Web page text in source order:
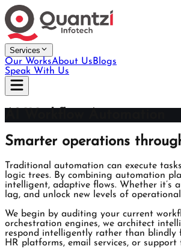
Services
Our WorksAbout UsBlogs
Speak With Us
Smarter operations
Traditional automation can execute
logic trees. By combining automation
intelligent, adaptive flows. Whether it’s
lag, and unlock new levels of
We begin by auditing your current
orchestration engines, we architect
respond intelligently rather than blindly
HR platforms, email services, or